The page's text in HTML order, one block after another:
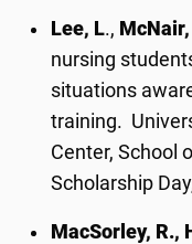
Lee, L.,
nursing
situations
training.
Center, School
Scholarship
MacSorley, R.,